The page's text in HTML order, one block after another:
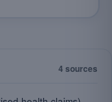
4 sources